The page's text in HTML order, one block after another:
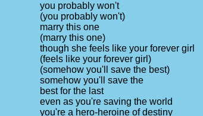
you probably won't
(you probably won't)
marry this one
(marry this one)
though she feels like your forever girl
(feels like your forever girl)
(somehow you'll save the best)
somehow you'll save the
best for the last
even as you're saving the world
you're a hero-heroine of destiny